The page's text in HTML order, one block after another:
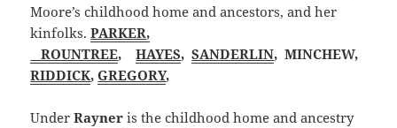
Moore’s childhood home and ancestors, and her
kinfolks.PARKER,
ROUNTREE,HAYES,SANDERLIN, MINCHEW,
RIDDICK,GREGORY,
UnderRayner is the childhood home and ancestry